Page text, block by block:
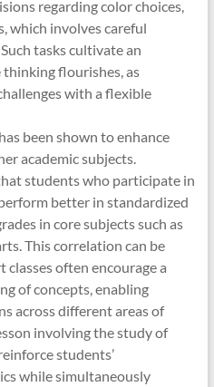
regarding color choices,
which involves careful
tasks cultivate an
flourishes, as
with a flexible
been shown to enhance
academic subjects.
students who participate in
better in standardized
in core subjects such as
This correlation can be
often encourage a
of concepts, enabling
across different areas of
involving the study of
students’
while simultaneously